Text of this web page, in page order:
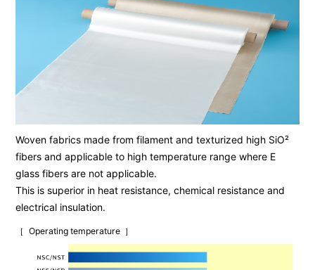
Woven fabrics made from filament and texturized high SiO²
fibers and applicable to high temperature range where E
glass fibers are not applicable.
This is superior in heat resistance, chemical resistance and
electrical insulation.
Operating temperature